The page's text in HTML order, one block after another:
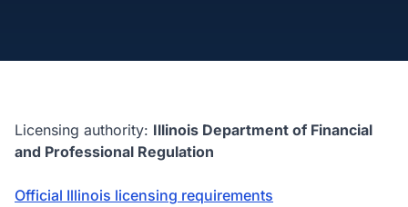
Licensing authority: Illinois Department of Financial
and Professional Regulation
Official Illinois licensing requirements